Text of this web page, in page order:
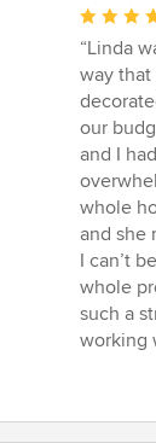
Average
rating:
5
out
of
5
stars
“Linda
way
our
and I
whole
and she
I can’t
whole
such a
working